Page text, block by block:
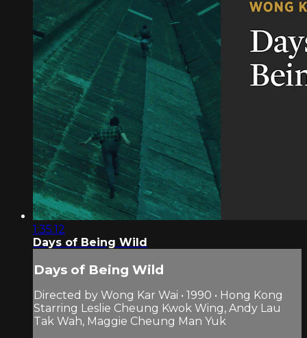
1:35:12
Days of Being Wild
Days of Being Wild
Directed by Wong Kar Wai • 1990 • Hong Kong
Starring Leslie Cheung Kwok Wing, Andy Lau
Tak Wah, Maggie Cheung Man Yuk